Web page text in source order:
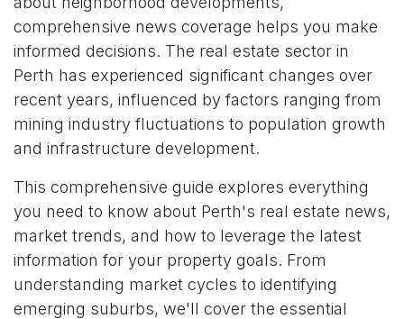
comprehensive news coverage helps you make
informed decisions. The real estate sector in
Perth has experienced significant changes over
recent years, influenced by factors ranging from
mining industry fluctuations to population growth
and infrastructure development.
This comprehensive guide explores everything
you need to know about Perth's real estate news,
market trends, and how to leverage the latest
information for your property goals. From
understanding market cycles to identifying
emerging suburbs, we'll cover the essential